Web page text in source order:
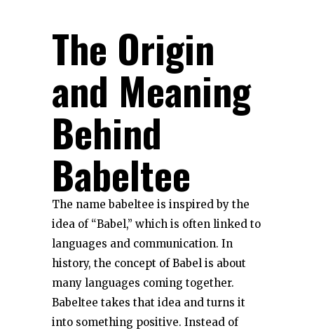
The Origin
and Meaning
Behind
Babeltee
The name babeltee is inspired by the
idea of “Babel,” which is often linked to
languages and communication. In
history, the concept of Babel is about
many languages coming together.
Babeltee takes that idea and turns it
into something positive. Instead of